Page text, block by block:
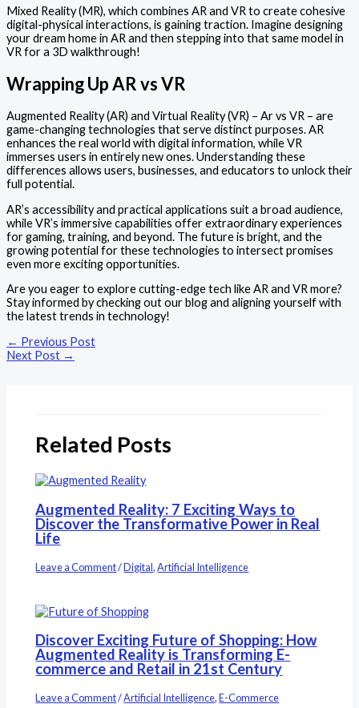
Mixed Reality (MR), which combines AR and VR to create cohesive
digital-physical interactions, is gaining traction. Imagine designing
your dream home in AR and then stepping into that same model in
VR for a 3D walkthrough!
Wrapping Up AR vs VR
Augmented Reality (AR) and Virtual Reality (VR) – Ar vs VR – are
game-changing technologies that serve distinct purposes. AR
enhances the real world with digital information, while VR
immerses users in entirely new ones. Understanding these
differences allows users, businesses, and educators to unlock their
full potential.
AR’s accessibility and practical applications suit a broad audience,
while VR’s immersive capabilities offer extraordinary experiences
for gaming, training, and beyond. The future is bright, and the
growing potential for these technologies to intersect promises
even more exciting opportunities.
Are you eager to explore cutting-edge tech like AR and VR more?
Stay informed by checking out our blog and aligning yourself with
the latest trends in technology!
← Previous Post
Next Post →
Related Posts
Augmented Reality: 7 Exciting Ways to
Discover the Transformative Power in Real
Life
Leave a Comment/Digital,Artificial Intelligence
Discover Exciting Future of Shopping: How
Augmented Reality is Transforming E-
commerce and Retail in 21st Century
Leave a Comment/Artificial Intelligence,E-Commerce